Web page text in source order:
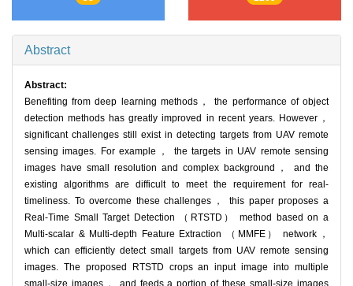
Abstract
Abstract:
Benefiting from deep learning methods， the performance of object
detection methods has greatly improved in recent years. However，
significant challenges still exist in detecting targets from UAV remote
sensing images. For example， the targets in UAV remote sensing
images have small resolution and complex background， and the
existing algorithms are difficult to meet the requirement for real-
timeliness. To overcome these challenges， this paper proposes a
Real-Time Small Target Detection （RTSTD） method based on a
Multi-scalar & Multi-depth Feature Extraction （MMFE） network，
which can efficiently detect small targets from UAV remote sensing
images. The proposed RTSTD crops an input image into multiple
small-size images， and feeds a portion of these small-size images